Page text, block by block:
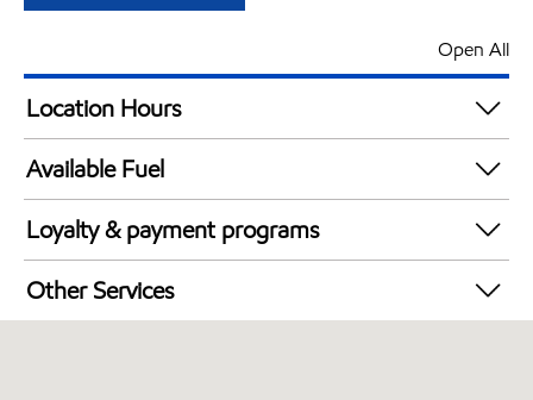
Open All
Location Hours
24 hours
Available Fuel
Synergy Diesel Efficient / Diesel
Loyalty & payment programs
Walmart+
Other Services